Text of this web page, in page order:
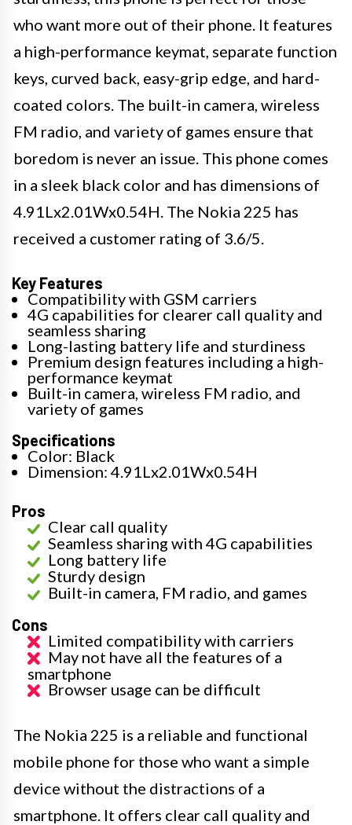
who want more out of their phone. It features
a high-performance keymat, separate function
keys, curved back, easy-grip edge, and hard-
coated colors. The built-in camera, wireless
FM radio, and variety of games ensure that
boredom is never an issue. This phone comes
in a sleek black color and has dimensions of
4.91Lx2.01Wx0.54H. The Nokia 225 has
received a customer rating of 3.6/5.
Key Features
Compatibility with GSM carriers
4G capabilities for clearer call quality and
seamless sharing
Long-lasting battery life and sturdiness
Premium design features including a high-
performance keymat
Built-in camera, wireless FM radio, and
variety of games
Specifications
Color: Black
Dimension: 4.91Lx2.01Wx0.54H
Pros
Clear call quality
Seamless sharing with 4G capabilities
Long battery life
Sturdy design
Built-in camera, FM radio, and games
Cons
Limited compatibility with carriers
May not have all the features of a
smartphone
Browser usage can be difficult
The Nokia 225 is a reliable and functional
mobile phone for those who want a simple
device without the distractions of a
smartphone. It offers clear call quality and